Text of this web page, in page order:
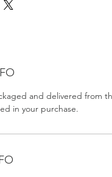
and delivered from
in your purchase.